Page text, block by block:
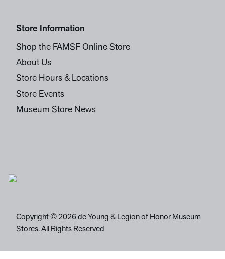
Store Information
Shop the FAMSF Online Store
About Us
Store Hours & Locations
Store Events
Museum Store News
Copyright © 2026 de Young & Legion of Honor Museum
Stores. All Rights Reserved